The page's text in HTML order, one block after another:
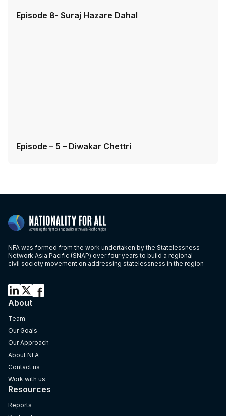
Episode 8- Suraj Hazare Dahal
Episode – 5 – Diwakar Chettri
NFA was formed from the work undertaken by the Statelessness
Network Asia Pacific (SNAP) over four years to build a regional
civil society movement on addressing statelessness in the region
About
Team
Our Goals
Our Approach
About NFA
Contact us
Work with us
Resources
Reports